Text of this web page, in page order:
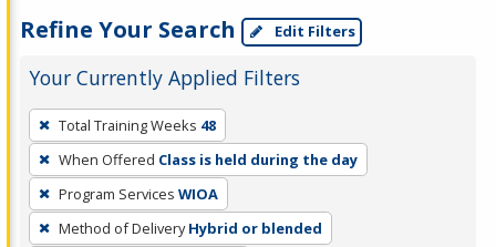
Refine Your Search Edit Filters
Your Currently Applied Filters
To
remove
a
filter,
press
Total Training Weeks 48
When Offered Class is held during the day
Program Services WIOA
Method of Delivery Hybrid or blended